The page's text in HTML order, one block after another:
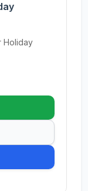
Holiday